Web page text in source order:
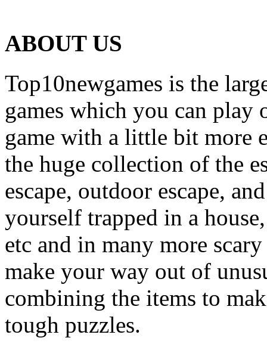
ABOUT US
Top10newgames is the
games which you can
game with a little bit more
the huge collection of the
escape, outdoor escape,
yourself trapped in a
etc and in many more
make your way out of
combining the items to
tough puzzles.